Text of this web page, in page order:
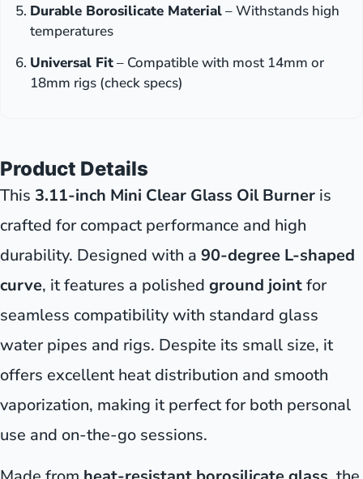
Durable Borosilicate Material– Withstands high
temperatures
Universal Fit– Compatible with most 14mm or
18mm rigs (check specs)
Product Details
This 3.11-inch Mini Clear Glass Oil Burner is
crafted for compact performance and high
durability. Designed with a 90-degree L-shaped
curve, it features a polished ground jointfor
seamless compatibility with standard glass
water pipes and rigs. Despite its small size, it
offers excellent heat distribution and smooth
vaporization, making it perfect for both personal
use and on-the-go sessions.